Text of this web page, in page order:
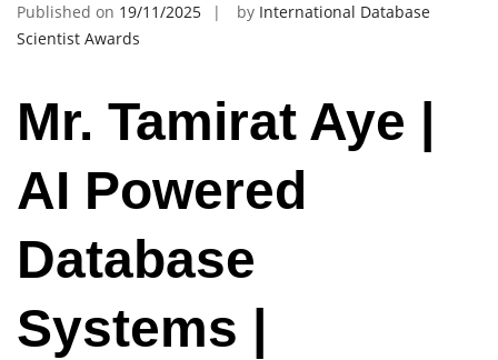
Published on 19/11/2025 by International Database
Scientist Awards
Mr. Tamirat Aye |
AI Powered
Database
Systems |